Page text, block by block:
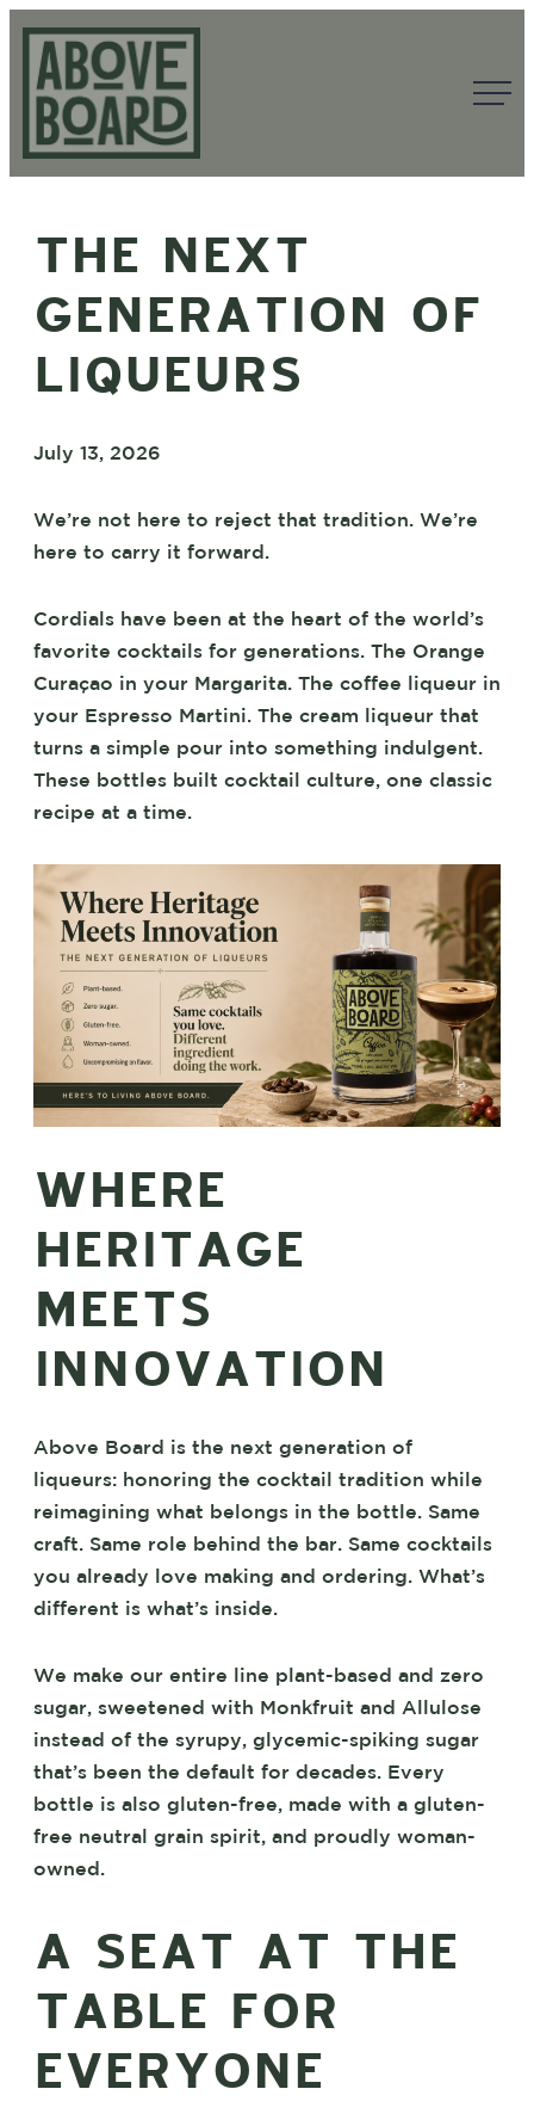
Skip
content
Above
Board
THE NEXT
GENERATION OF
LIQUEURS
July 13, 2026
We’re not here to reject that tradition. We’re
here to carry it forward.
Cordials have been at the heart of the world’s
favorite cocktails for generations. The Orange
Curaçao in your Margarita. The coffee liqueur in
your Espresso Martini. The cream liqueur that
turns a simple pour into something indulgent.
These bottles built cocktail culture, one classic
recipe at a time.
WHERE
HERITAGE
MEETS
INNOVATION
Above Board is the next generation of
liqueurs: honoring the cocktail tradition while
reimagining what belongs in the bottle. Same
craft. Same role behind the bar. Same cocktails
you already love making and ordering. What’s
different is what’s inside.
We make our entire line plant-based and zero
sugar, sweetened with Monkfruit and Allulose
instead of the syrupy, glycemic-spiking sugar
that’s been the default for decades. Every
bottle is also gluten-free, made with a gluten-
free neutral grain spirit, and proudly woman-
owned.
A SEAT AT THE
TABLE FOR
EVERYONE